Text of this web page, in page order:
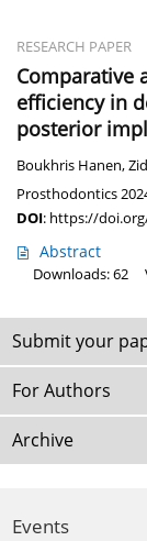
RESEARCH PAPER
Comparative
efficiency in
posterior
Boukhris Hanen,
Prosthodontics
DOI: https://
Abstract
Downloads: 62
Submit your
For Authors
Archive
Events